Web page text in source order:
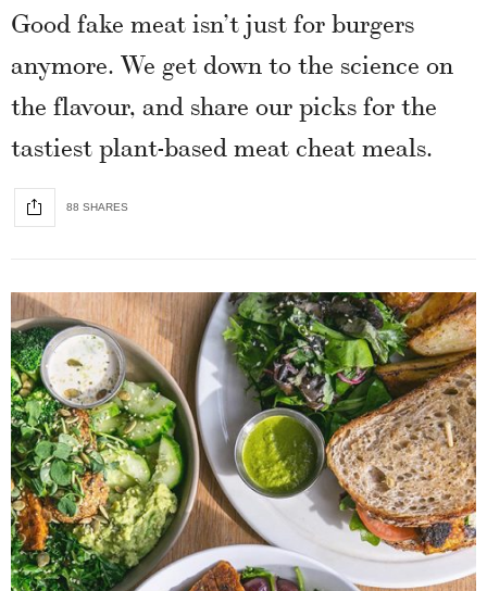
Good fake meat isn’t just for burgers
anymore. We get down to the science on
the flavour, and share our picks for the
tastiest plant-based meat cheat meals.
88 SHARES